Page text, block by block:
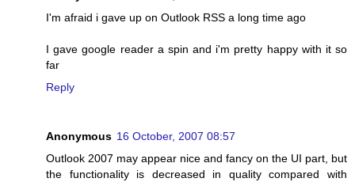
I'm afraid i gave up on Outlook RSS a long time ago
I gave google reader a spin and i'm pretty happy with it so
far
Reply
Anonymous 16 October, 2007 08:57
Outlook 2007 may appear nice and fancy on the UI part, but
the functionality is decreased in quality compared with